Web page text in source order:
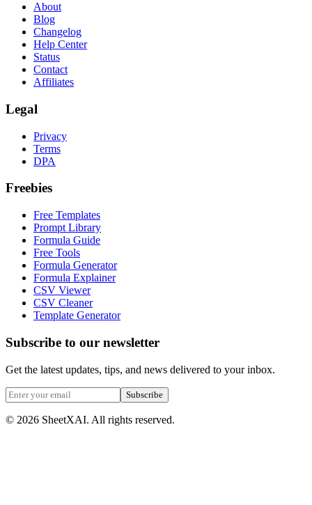
About
Blog
Changelog
Help Center
Status
Contact
Affiliates
Legal
Privacy
Terms
DPA
Freebies
Free Templates
Prompt Library
Formula Guide
Free Tools
Formula Generator
Formula Explainer
CSV Viewer
CSV Cleaner
Template Generator
Subscribe to our newsletter
Get the latest updates, tips, and news delivered to your inbox.
Subscribe
© 2026 SheetXAI. All rights reserved.